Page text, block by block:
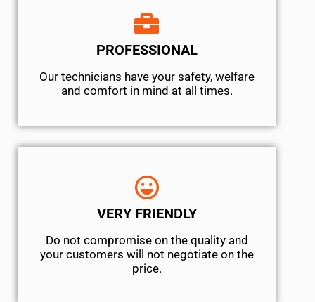
PROFESSIONAL
Our technicians have your safety, welfare
and comfort ​in mind at all times.
VERY FRIENDLY
​Do not compromise on the quality and
your customers will not negotiate on the
price.